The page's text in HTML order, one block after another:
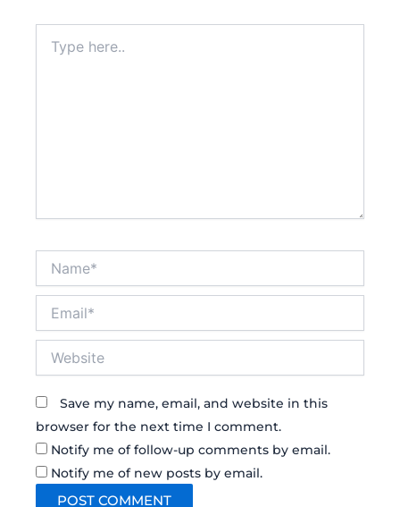
here..
Save my name, email, and website in this
browser for the next time I comment.
Notify me of follow-up comments by email.
Notify me of new posts by email.